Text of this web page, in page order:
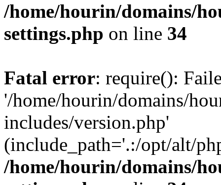
/home/hourin/domains/
settings.php on line 34
Fatal error: require():
'/home/hourin/domains/
includes/version.php'
(include_path='.:/opt/alt/
/home/hourin/domains/